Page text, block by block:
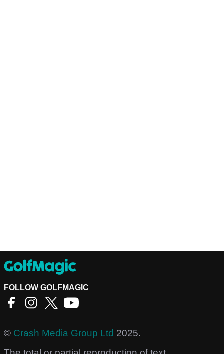
FOLLOW GOLFMAGIC
© Crash Media Group Ltd 2025.